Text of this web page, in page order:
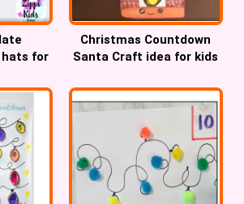
for
Christmas Countdown
Santa Craft idea for kids